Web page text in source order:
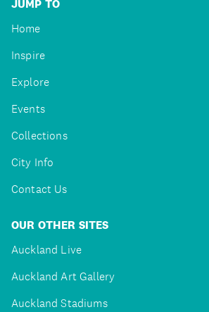
JUMP TO
Home
Inspire
Explore
Events
Collections
City Info
Contact Us
OUR OTHER SITES
Auckland Live
Auckland Art Gallery
Auckland Stadiums